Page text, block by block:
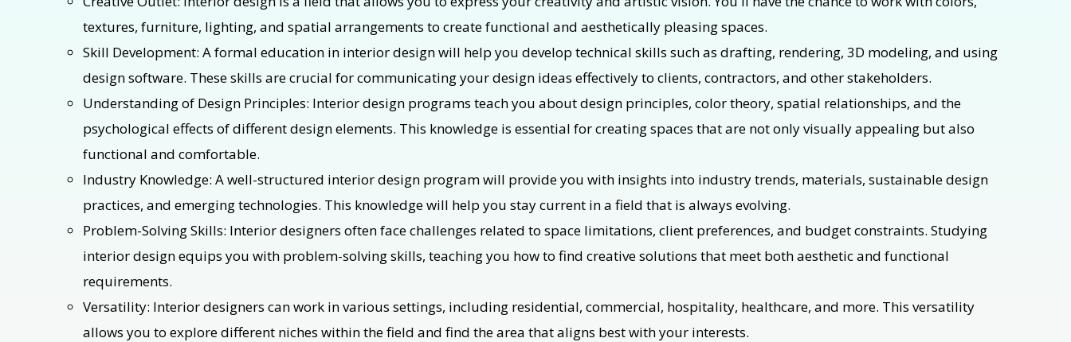
textures, furniture, lighting, and spatial arrangements to create functional and aesthetically pleasing spaces.
Skill Development: A formal education in interior design will help you develop technical skills such as drafting, rendering, 3D modeling, and using
design software. These skills are crucial for communicating your design ideas effectively to clients, contractors, and other stakeholders.
Understanding of Design Principles: Interior design programs teach you about design principles, color theory, spatial relationships, and the
psychological effects of different design elements. This knowledge is essential for creating spaces that are not only visually appealing but also
functional and comfortable.
Industry Knowledge: A well-structured interior design program will provide you with insights into industry trends, materials, sustainable design
practices, and emerging technologies. This knowledge will help you stay current in a field that is always evolving.
Problem-Solving Skills: Interior designers often face challenges related to space limitations, client preferences, and budget constraints. Studying
interior design equips you with problem-solving skills, teaching you how to find creative solutions that meet both aesthetic and functional
requirements.
Versatility: Interior designers can work in various settings, including residential, commercial, hospitality, healthcare, and more. This versatility
allows you to explore different niches within the field and find the area that aligns best with your interests.